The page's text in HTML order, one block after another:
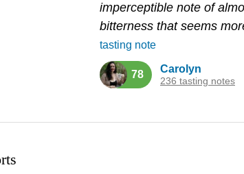
imperceptible note of
bitterness that seems
tasting note
78 Carolyn
236 tasting notes